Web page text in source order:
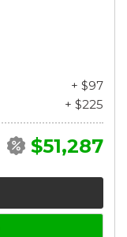
+ $97
+ $225
$51,287